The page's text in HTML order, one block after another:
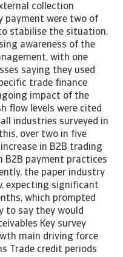
collection
payment were two of
stabilise the situation.
awareness of the
with one
saying they used
trade finance
impact of the
flow levels were cited
industries surveyed in
over two in five
in B2B trading
B2B payment practices
the paper industry
expecting significant
which prompted
to say they would
Key survey
main driving force
Trade credit periods